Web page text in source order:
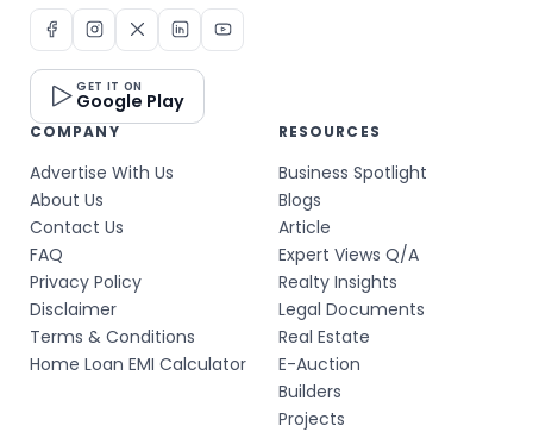
GET IT ON
Google Play
COMPANY
Advertise With Us
About Us
Contact Us
FAQ
Privacy Policy
Disclaimer
Terms & Conditions
Home Loan EMI Calculator
RESOURCES
Business Spotlight
Blogs
Article
Expert Views Q/A
Realty Insights
Legal Documents
Real Estate
E-Auction
Builders
Projects